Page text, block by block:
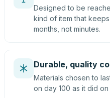
Designed to be
kind of item that
months, not minutes.
Durable, quality
Materials chosen to
on day 100 as it did